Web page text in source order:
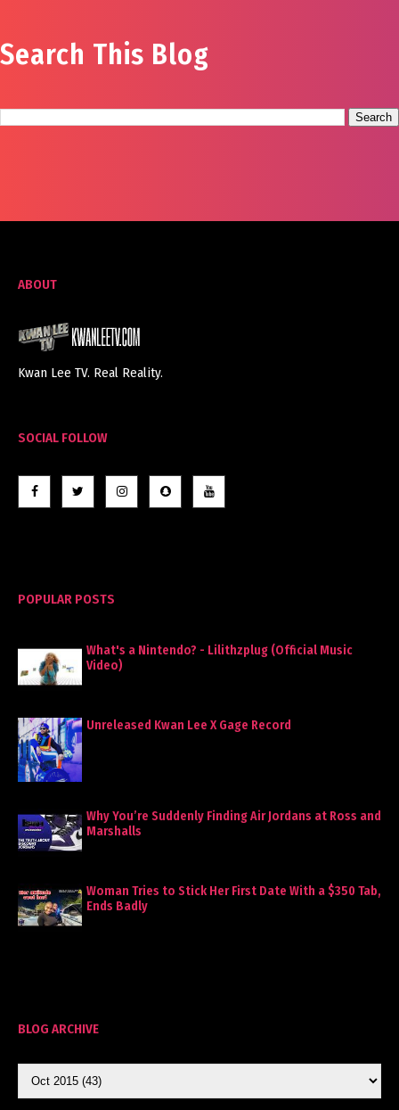
Search This Blog
ABOUT
Kwan Lee TV. Real Reality.
SOCIAL FOLLOW
POPULAR POSTS
What's a Nintendo? - Lilithzplug (Official Music
Video)
Unreleased Kwan Lee X Gage Record
Why You’re Suddenly Finding Air Jordans at Ross and
Marshalls
Woman Tries to Stick Her First Date With a $350 Tab,
Ends Badly
BLOG ARCHIVE